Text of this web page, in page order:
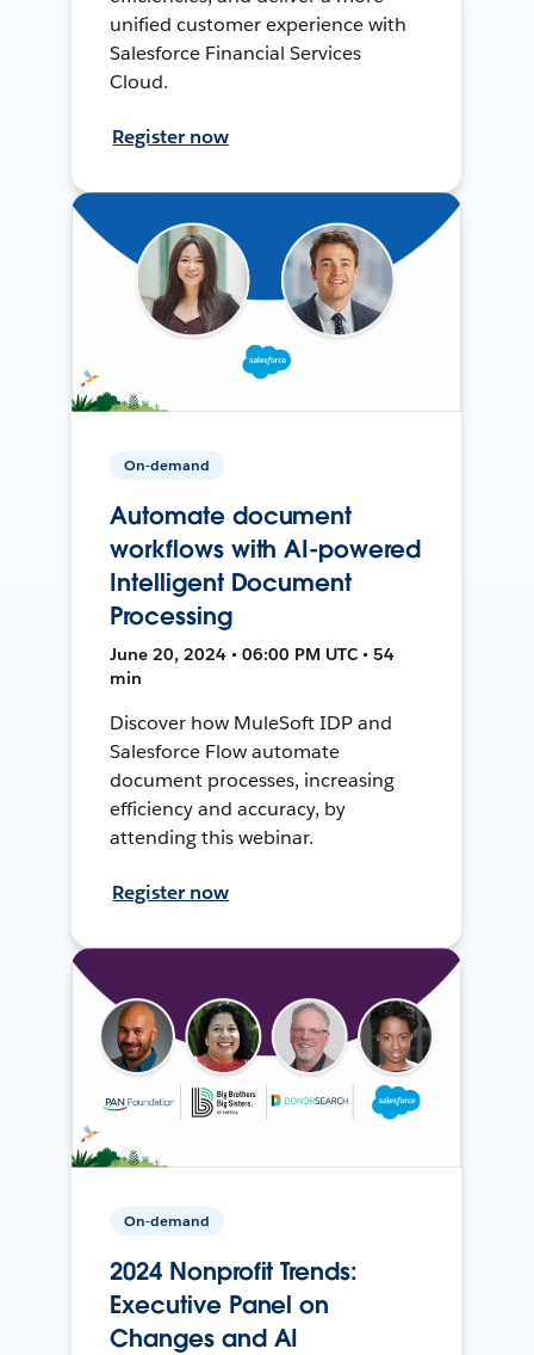
unified customer experience with
Salesforce Financial Services
Cloud.
Register now
On-demand
Automate document
workflows with AI-powered
Intelligent Document
Processing
June 20, 2024 • 06:00 PM UTC • 54
min
Discover how MuleSoft IDP and
Salesforce Flow automate
document processes, increasing
efficiency and accuracy, by
attending this webinar.
Register now
On-demand
2024 Nonprofit Trends:
Executive Panel on
Changes and AI